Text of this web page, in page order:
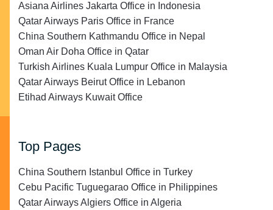
Asiana Airlines Jakarta Office in Indonesia
Qatar Airways Paris Office in France
China Southern Kathmandu Office in Nepal
Oman Air Doha Office in Qatar
Turkish Airlines Kuala Lumpur Office in Malaysia
Qatar Airways Beirut Office in Lebanon
Etihad Airways Kuwait Office
Top Pages
China Southern Istanbul Office in Turkey
Cebu Pacific Tuguegarao Office in Philippines
Qatar Airways Algiers Office in Algeria